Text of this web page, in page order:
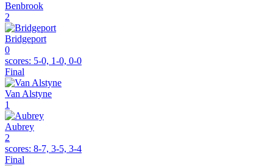
Benbrook
2
Bridgeport
0
scores: 5-0, 1-0, 0-0
Final
Van Alstyne
1
Aubrey
2
scores: 8-7, 3-5, 3-4
Final